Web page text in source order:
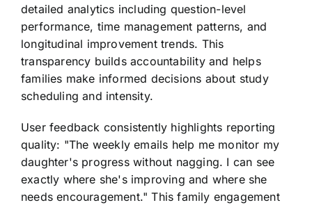
detailed analytics including question-level
performance, time management patterns, and
longitudinal improvement trends. This
transparency builds accountability and helps
families make informed decisions about study
scheduling and intensity.
User feedback consistently highlights reporting
quality: "The weekly emails help me monitor my
daughter's progress without nagging. I can see
exactly where she's improving and where she
needs encouragement." This family engagement